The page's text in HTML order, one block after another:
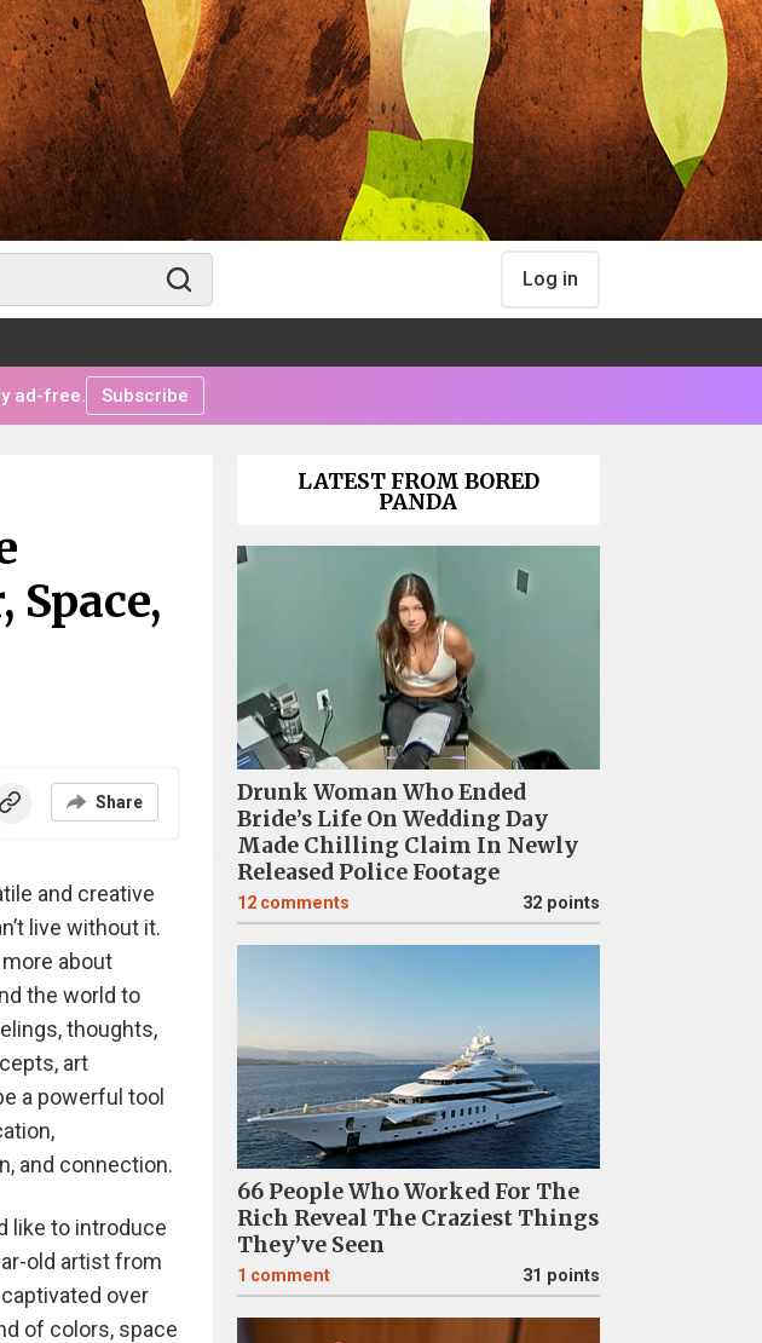
Log in
ad-free. Subscribe
Share
and creative
live without it.
about
the world to
thoughts,
art
a powerful tool
and connection.
like to introduce
old artist from
over
of colors, space
LATEST FROM BORED
PANDA
Drunk Woman Who Ended
Bride’s Life On Wedding Day
Made Chilling Claim In Newly
Released Police Footage
12 comments 32 points
66 People Who Worked For The
Rich Reveal The Craziest Things
They’ve Seen
1 comment 31 points